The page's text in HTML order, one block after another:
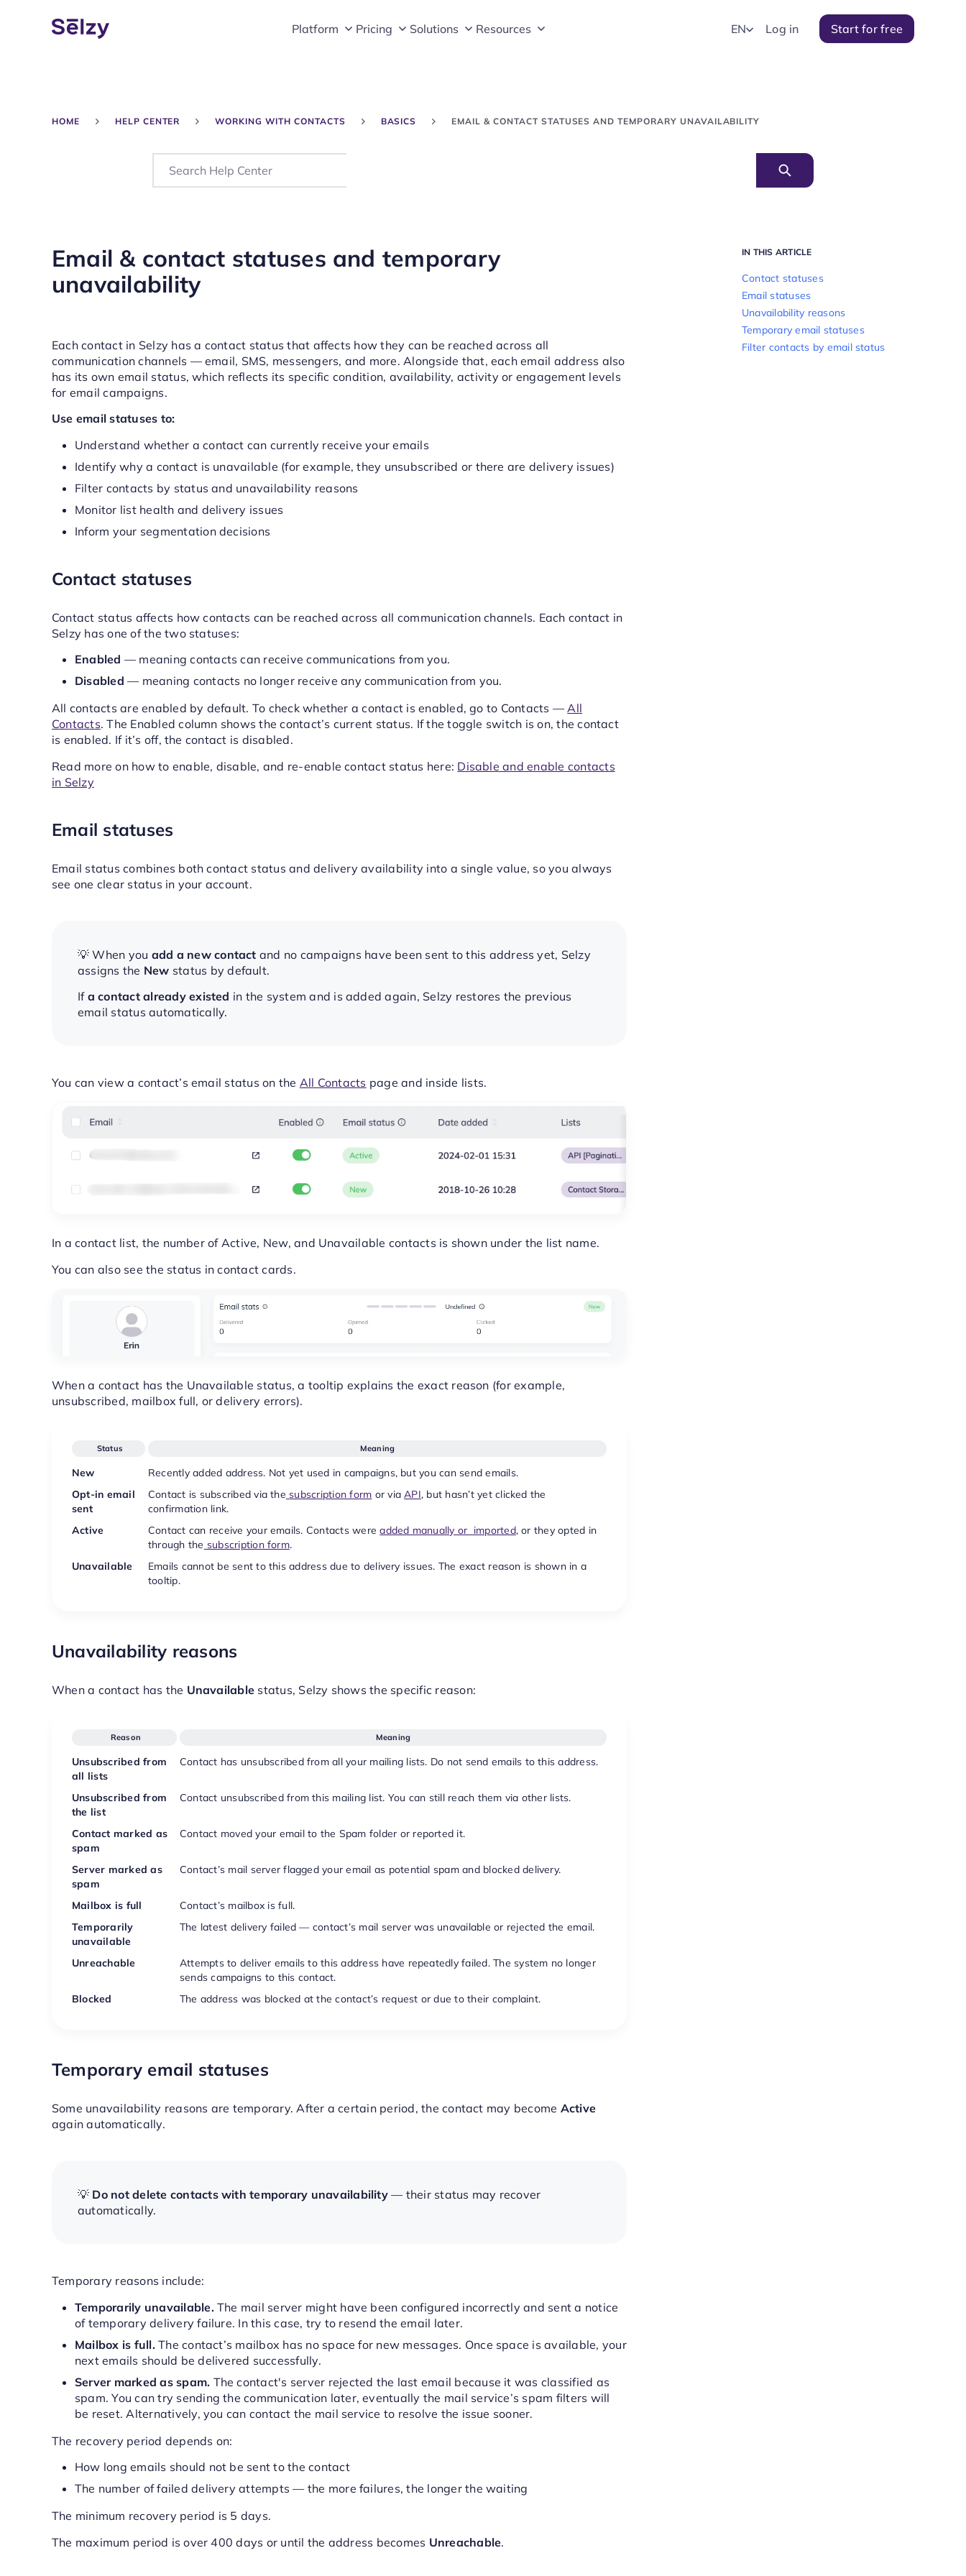
Platform Pricing Solutions Resources EN Log in Start for free
HOME HELP CENTER WORKING WITH CONTACTS BASICS EMAIL & CONTACT STATUSES AND TEMPORARY UNAVAILABILITY
Email & contact statuses and temporary
unavailability
Each contact in Selzy has a contact status that affects how they can be reached across all
communication channels — email, SMS, messengers, and more. Alongside that, each email address also
has its own email status, which reflects its specific condition, availability, activity or engagement levels
for email campaigns.
Use email statuses to:
Understand whether a contact can currently receive your emails
Identify why a contact is unavailable (for example, they unsubscribed or there are delivery issues)
Filter contacts by status and unavailability reasons
Monitor list health and delivery issues
Inform your segmentation decisions
Contact statuses
Contact status affects how contacts can be reached across all communication channels. Each contact in
Selzy has one of the two statuses:
Enabled — meaning contacts can receive communications from you.
Disabled — meaning contacts no longer receive any communication from you.
All contacts are enabled by default. To check whether a contact is enabled, go to Contacts —All
Contacts. The Enabled column shows the contact’s current status. If the toggle switch is on, the contact
is enabled. If it’s off, the contact is disabled.
Read more on how to enable, disable, and re-enable contact status here: Disable and enable contacts
in Selzy
Email statuses
Email status combines both contact status and delivery availability into a single value, so you always
see one clear status in your account.
💡 When you add a new contact and no campaigns have been sent to this address yet, Selzy
assigns the New status by default.
If a contact already existed in the system and is added again, Selzy restores the previous
email status automatically.
You can view a contact’s email status on the All Contacts page and inside lists.
In a contact list, the number of Active, New, and Unavailable contacts is shown under the list name.
You can also see the status in contact cards.
When a contact has the Unavailable status, a tooltip explains the exact reason (for example,
unsubscribed, mailbox full, or delivery errors).
Status Meaning
New
Recently added address. Not yet used in campaigns, but you can send emails.
Opt-in email
sent
Contact is subscribed via the subscription form or viaAPI, but hasn’t yet clicked the
confirmation link.
Active
Contact can receive your emails. Contacts wereadded manually or imported, or they opted in
through the subscription form.
Unavailable
Emails cannot be sent to this address due to delivery issues. The exact reason is shown in a
tooltip.
Unavailability reasons
When a contact has the Unavailable status, Selzy shows the specific reason:
Reason Meaning
Unsubscribed from
all lists
Contact has unsubscribed from all your mailing lists. Do not send emails to this address.
Unsubscribed from
the list
Contact unsubscribed from this mailing list. You can still reach them via other lists.
Contact marked as
spam
Contact moved your email to the Spam folder or reported it.
Server marked as
spam
Contact’s mail server flagged your email as potential spam and blocked delivery.
Mailbox is full
Contact’s mailbox is full.
Temporarily
unavailable
The latest delivery failed — contact’s mail server was unavailable or rejected the email.
Unreachable
Attempts to deliver emails to this address have repeatedly failed. The system no longer
sends campaigns to this contact.
Blocked
The address was blocked at the contact’s request or due to their complaint.
Temporary email statuses
Some unavailability reasons are temporary. After a certain period, the contact may become Active
again automatically.
💡 Do not delete contacts with temporary unavailability— their status may recover
automatically.
Temporary reasons include:
Temporarily unavailable. The mail server might have been configured incorrectly and sent a notice
of temporary delivery failure. In this case, try to resend the email later.
Mailbox is full.The contact’s mailbox has no space for new messages. Once space is available, your
next emails should be delivered successfully.
Server marked as spam. The contact's server rejected the last email because it was classified as
spam. You can try sending the communication later, eventually the mail service’s spam filters will
be reset. Alternatively, you can contact the mail service to resolve the issue sooner.
The recovery period depends on:
How long emails should not be sent to the contact
The number of failed delivery attempts — the more failures, the longer the waiting
The minimum recovery period is 5 days.
The maximum period is over 400 days or until the address becomes Unreachable.
IN THIS ARTICLE
Contact statuses
Email statuses
Unavailability reasons
Temporary email statuses
Filter contacts by email status